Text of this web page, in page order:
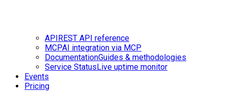
APIREST API reference
MCPAI integration via MCP
DocumentationGuides & methodologies
Service StatusLive uptime monitor
Events
Pricing